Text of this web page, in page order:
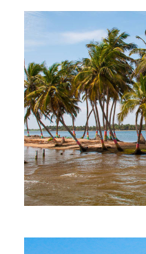
Tema
MORE DETAILS
Ada